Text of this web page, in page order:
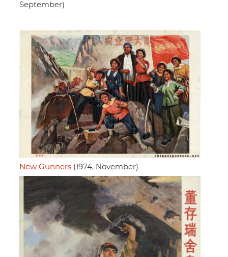
September)
New Gunners (1974, November)